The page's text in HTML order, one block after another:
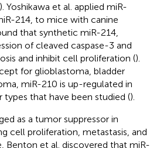
). Yoshikawa et al. applied miR-
214, to mice with canine
that synthetic miR-214,
of cleaved caspase-3 and
and inhibit cell proliferation ().
for glioblastoma, bladder
miR-210 is up-regulated in
that have been studied ().
as a tumor suppressor in
cell proliferation, metastasis, and
Benton et al. discovered that miR-